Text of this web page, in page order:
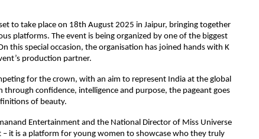
to take place on 18th August 2025 in Jaipur, bringing together
platforms. The event is being organized by one of the biggest
this special occasion, the organisation has joined hands with K
production partner.
for the crown, with an aim to represent India at the global
confidence, intelligence and purpose, the pageant goes
of beauty.
Entertainment and the National Director of Miss Universe
it is a platform for young women to showcase who they truly